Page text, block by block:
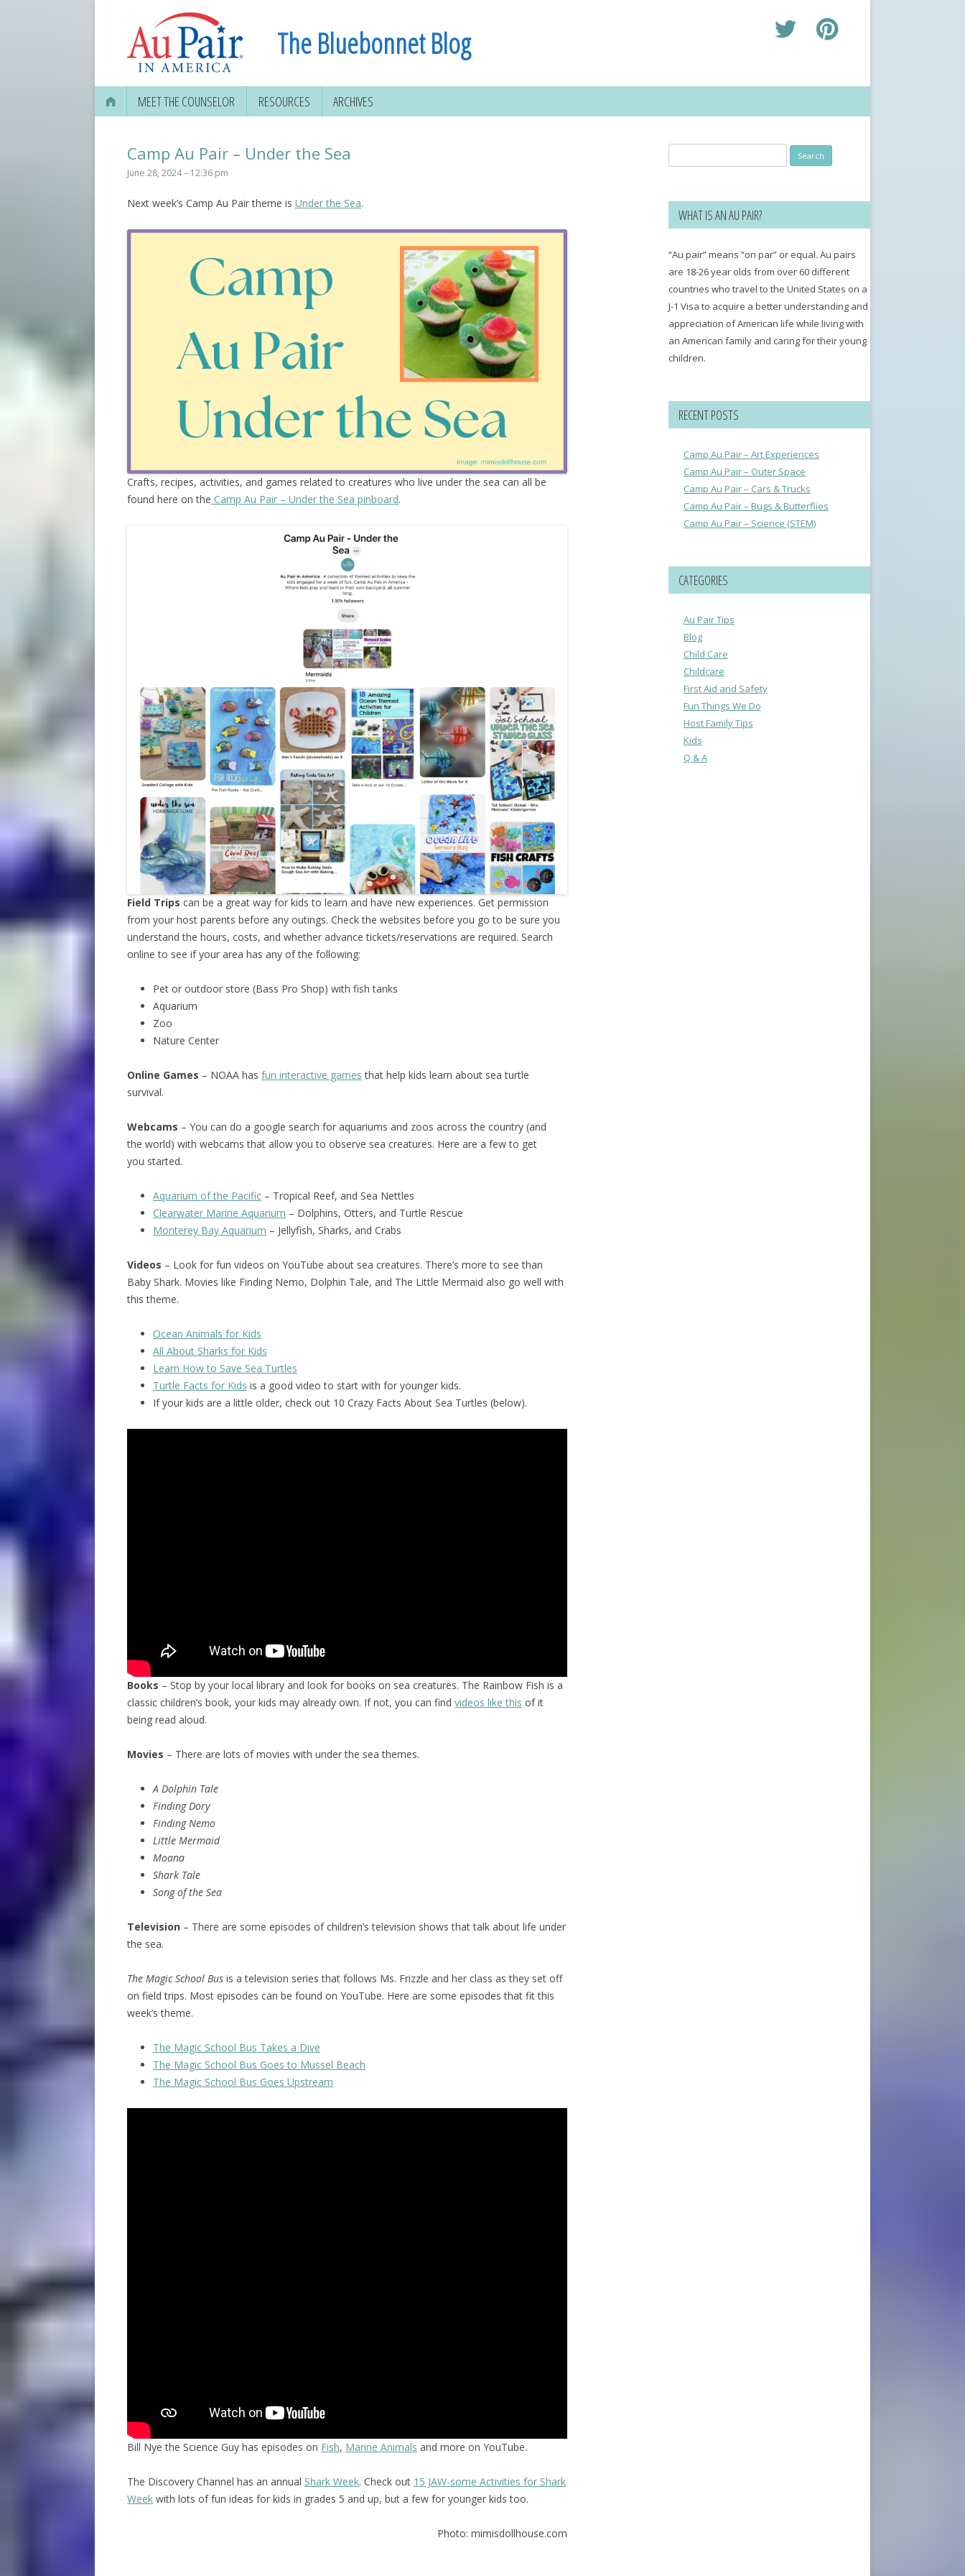
The Bluebonnet Blog
MEET THE COUNSELOR RESOURCES ARCHIVES
Camp Au Pair – Under the Sea
June 28, 2024 – 12:36 pm
Next week’s Camp Au Pair theme is Under the Sea.
Crafts, recipes, activities, and games related to creatures who live under the sea can all be
found here on the Camp Au Pair – Under the Sea pinboard.
Field Trips can be a great way for kids to learn and have new experiences. Get permission
from your host parents before any outings. Check the websites before you go to be sure you
understand the hours, costs, and whether advance tickets/reservations are required. Search
online to see if your area has any of the following:
Pet or outdoor store (Bass Pro Shop) with fish tanks
Aquarium
Zoo
Nature Center
Online Games – NOAA has fun interactive games that help kids learn about sea turtle
survival.
Webcams – You can do a google search for aquariums and zoos across the country (and
the world) with webcams that allow you to observe sea creatures. Here are a few to get
you started.
Aquarium of the Pacific– Tropical Reef, and Sea Nettles
Clearwater Marine Aquarium – Dolphins, Otters, and Turtle Rescue
Monterey Bay Aquarium – Jellyfish, Sharks, and Crabs
Videos – Look for fun videos on YouTube about sea creatures. There’s more to see than
Baby Shark. Movies like Finding Nemo, Dolphin Tale, and The Little Mermaid also go well with
this theme.
Ocean Animals for Kids
All About Sharks for Kids
Learn How to Save Sea Turtles
Turtle Facts for Kids is a good video to start with for younger kids.
If your kids are a little older, check out 10 Crazy Facts About Sea Turtles (below).
Books – Stop by your local library and look for books on sea creatures. The Rainbow Fish is a
classic children’s book, your kids may already own. If not, you can find videos like this of it
being read aloud.
Movies – There are lots of movies with under the sea themes.
A Dolphin Tale
Finding Dory
Finding Nemo
Little Mermaid
Moana
Shark Tale
Song of the Sea
Television– There are some episodes of children’s television shows that talk about life under
the sea.
The Magic School Busis a television series that follows Ms. Frizzle and her class as they set off
on field trips. Most episodes can be found on YouTube. Here are some episodes that fit this
week’s theme.
The Magic School Bus Takes a Dive
The Magic School Bus Goes to Mussel Beach
The Magic School Bus Goes Upstream
Bill Nye the Science Guy has episodes on Fish, Marine Animals and more on YouTube.
The Discovery Channel has an annual Shark Week. Check out 15 JAW-some Activities for Shark
Weekwith lots of fun ideas for kids in grades 5 and up, but a few for younger kids too.
Photo: mimisdollhouse.com
for:
WHAT IS AN AU PAIR?
“Au pair” means “on par” or equal. Au pairs
are 18-26 year olds from over 60 different
countries who travel to the United States on a
J-1 Visa to acquire a better understanding and
appreciation of American life while living with
an American family and caring for their young
children.
RECENT POSTS
Camp Au Pair – Art Experiences
Camp Au Pair – Outer Space
Camp Au Pair – Cars & Trucks
Camp Au Pair – Bugs & Butterflies
Camp Au Pair – Science (STEM)
CATEGORIES
Au Pair Tips
Blog
Child Care
Childcare
First Aid and Safety
Fun Things We Do
Host Family Tips
Kids
Q & A